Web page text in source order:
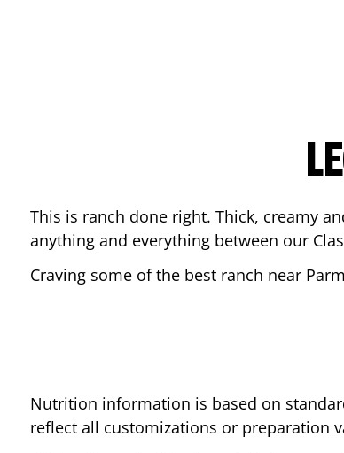
This is ranch done right. Thick, creamy
anything and everything between our
Craving some of the best ranch near
Nutrition information is based on
reflect all customizations or preparation